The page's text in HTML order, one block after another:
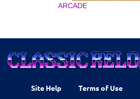
ARCADE
Site Help Terms of Use